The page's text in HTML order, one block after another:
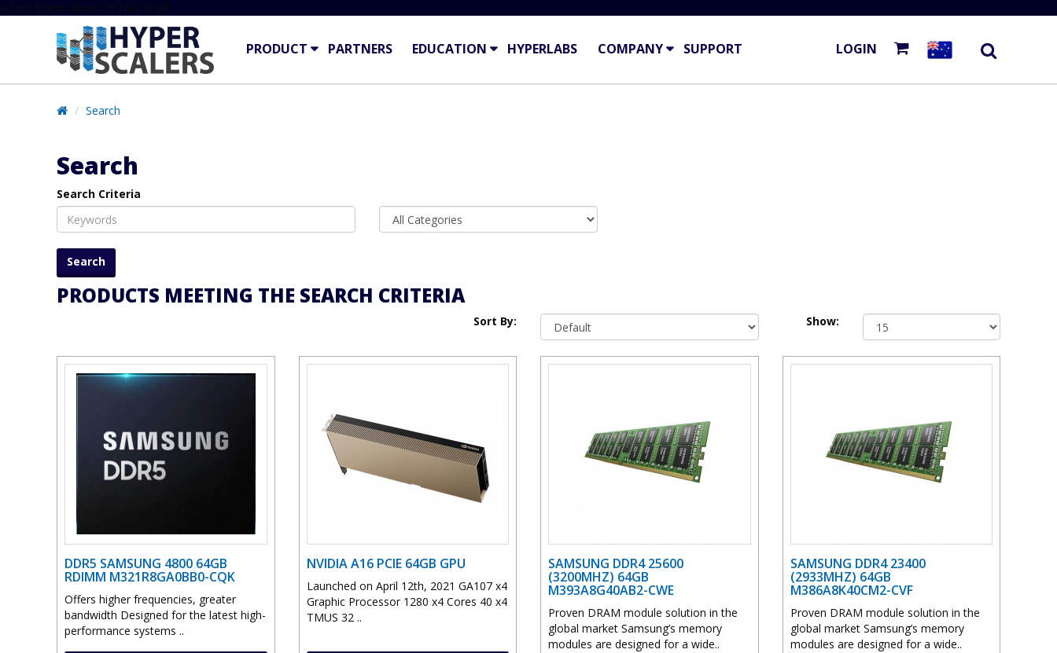
# Line below added 29 Nov 2024
PRODUCT PARTNERS EDUCATION HYPERLABS COMPANY SUPPORT LOGIN
Search
Search
Search Criteria
PRODUCTS MEETING THE SEARCH CRITERIA
Sort By: Show:
DDR5 SAMSUNG 4800 64GB
RDIMM M321R8GA0BB0-CQK
Offers higher frequencies, greater
bandwidth Designed for the latest high-
performance systems ..
NVIDIA A16 PCIE 64GB GPU
Launched on April 12th, 2021 GA107 x4
Graphic Processor 1280 x4 Cores 40 x4
TMUS 32 ..
SAMSUNG DDR4 25600
(3200MHZ) 64GB
M393A8G40AB2-CWE
Proven DRAM module solution in the
global market Samsung’s memory
modules are designed for a wide..
SAMSUNG DDR4 23400
(2933MHZ) 64GB
M386A8K40CM2-CVF
Proven DRAM module solution in the
global market Samsung’s memory
modules are designed for a wide..